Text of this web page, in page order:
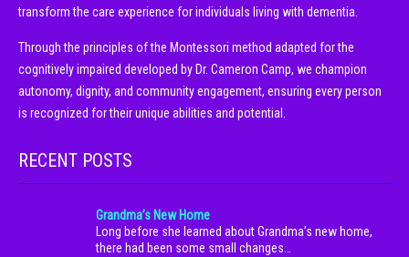
transform the care experience for individuals living with dementia.
Through the principles of the Montessori method adapted for the
cognitively impaired developed by Dr. Cameron Camp, we champion
autonomy, dignity, and community engagement, ensuring every person
is recognized for their unique abilities and potential.
RECENT POSTS
Grandma’s New Home
Long before she learned about Grandma’s new home,
there had been some small changes…